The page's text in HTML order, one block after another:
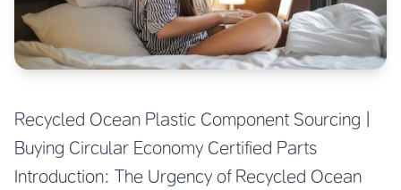
Recycled Ocean Plastic Component Sourcing |
Buying Circular Economy Certified Parts
Introduction: The Urgency of Recycled Ocean